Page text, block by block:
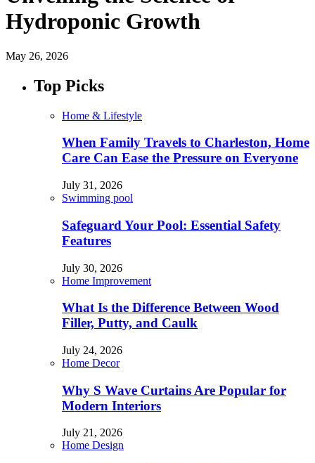
Hydroponic Growth
May 26, 2026
Top Picks
Home & Lifestyle
When Family Travels to Charleston, Home
Care Can Ease the Pressure on Everyone
July 31, 2026
Swimming pool
Safeguard Your Pool: Essential Safety
Features
July 30, 2026
Home Improvement
What Is the Difference Between Wood
Filler, Putty, and Caulk
July 24, 2026
Home Decor
Why S Wave Curtains Are Popular for
Modern Interiors
July 21, 2026
Home Design